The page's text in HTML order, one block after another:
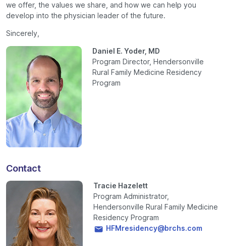
we offer, the values we share, and how we can help you
develop into the physician leader of the future.
Sincerely,
Daniel E. Yoder, MD
Program Director, Hendersonville
Rural Family Medicine Residency
Program
Contact
Tracie Hazelett
Program Administrator,
Hendersonville Rural Family Medicine
Residency Program
HFMresidency@brchs.com